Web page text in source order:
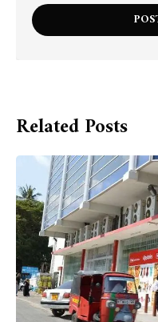
Related Posts